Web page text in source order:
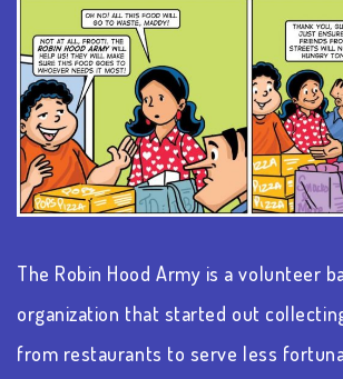
The Robin Hood Army is a volunteer
organization that started out
from restaurants to serve less